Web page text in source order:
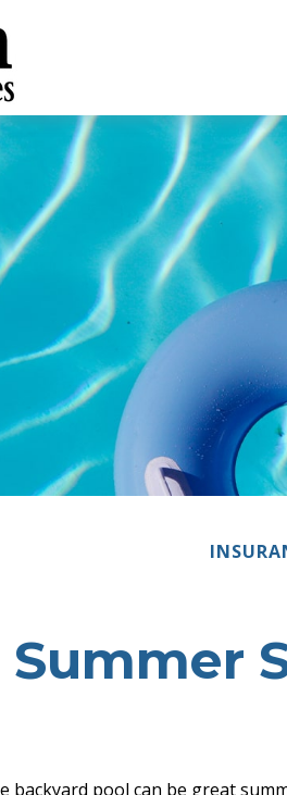
backyard pool can be great